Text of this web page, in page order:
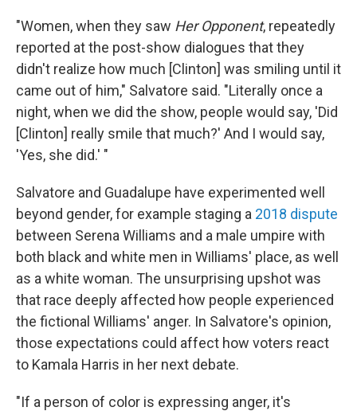
"Women, when they saw Her Opponent, repeatedly
reported at the post-show dialogues that they
didn't realize how much [Clinton] was smiling until it
came out of him," Salvatore said. "Literally once a
night, when we did the show, people would say, 'Did
[Clinton] really smile that much?' And I would say,
'Yes, she did.' "
Salvatore and Guadalupe have experimented well
beyond gender, for example staging a 2018 dispute
between Serena Williams and a male umpire with
both black and white men in Williams' place, as well
as a white woman. The unsurprising upshot was
that race deeply affected how people experienced
the fictional Williams' anger. In Salvatore's opinion,
those expectations could affect how voters react
to Kamala Harris in her next debate.
"If a person of color is expressing anger, it's